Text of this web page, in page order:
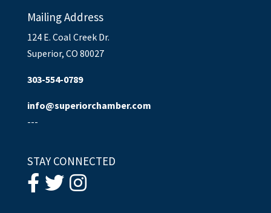
Mailing Address
124 E. Coal Creek Dr.
Superior, CO 80027
303-554-0789
info@superiorchamber.com
---
STAY CONNECTED